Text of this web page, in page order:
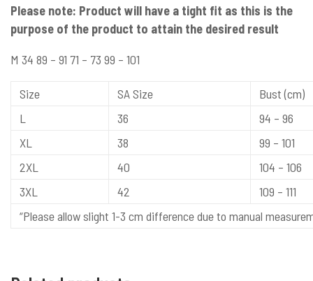
Please note: Product will have a tight fit as this is the
purpose of the product to attain the desired result
M 34 89 – 91 71 – 73 99 – 101
Size SA Size
Bust (cm)
L
36
94 – 96
XL
38
99 – 101
2XL
40
104 – 106
3XL
42
109 – 111
“Please allow slight 1-3 cm difference due to manual